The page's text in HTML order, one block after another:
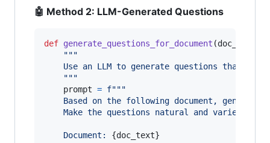
🤖 Method 2: LLM-Generated Questions
def generate_questions_for_document (doc_text
"""
Use an LLM to generate questions that this
    """
prompt = f"""
    Based on the following document, generate
Make the questions natural and varied -
    Document:
{doc_text}